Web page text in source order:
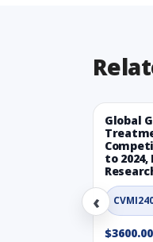
‹
Global
to 2024,